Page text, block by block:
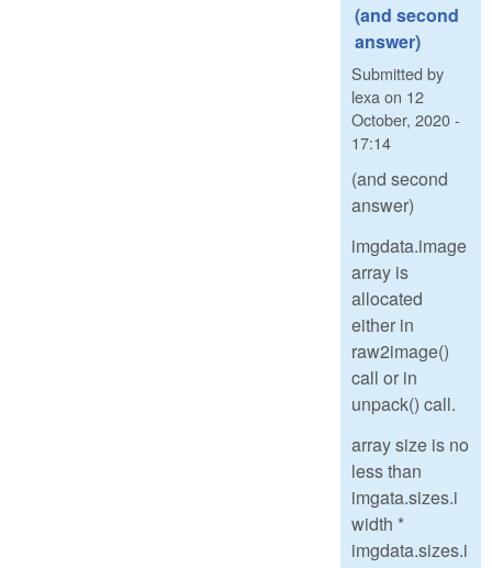
(and second
answer)
Submitted by
lexa on 12
October, 2020 -
17:14
(and second
answer)
imgdata.image
array is
allocated
either in
raw2image()
call or in
unpack() call.
array size is no
less than
imgata.sizes.i
width *
imgdata.sizes.i